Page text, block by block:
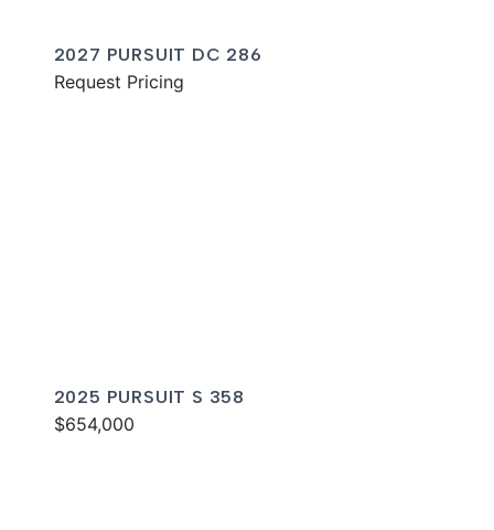
2027 PURSUIT DC 286
Request Pricing
2025 PURSUIT S 358
$654,000